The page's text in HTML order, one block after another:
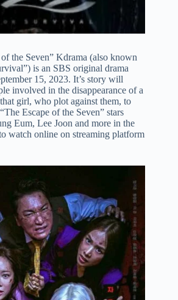
the Seven” Kdrama (also known
is an SBS original drama
15, 2023. It’s story will
involved in the disappearance of a
girl, who plot against them, to
Escape of the Seven” stars
Eum, Lee Joon and more in the
watch online on streaming platform